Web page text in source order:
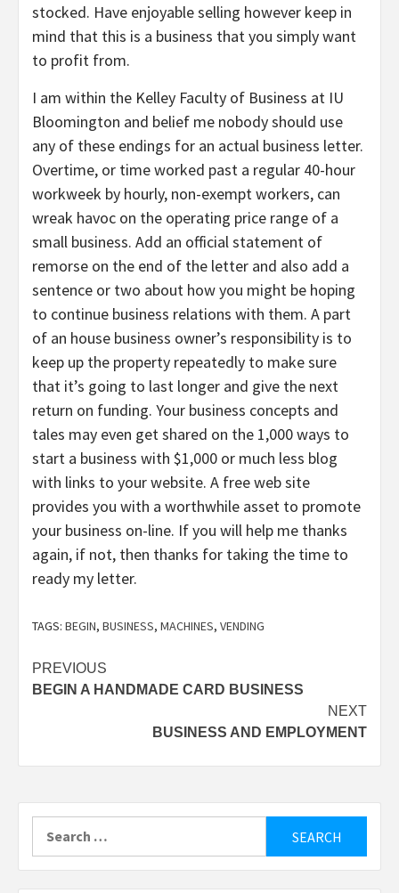
stocked. Have enjoyable selling however keep in
mind that this is a business that you simply want
to profit from.
I am within the Kelley Faculty of Business at IU
Bloomington and belief me nobody should use
any of these endings for an actual business letter.
Overtime, or time worked past a regular 40-hour
workweek by hourly, non-exempt workers, can
wreak havoc on the operating price range of a
small business. Add an official statement of
remorse on the end of the letter and also add a
sentence or two about how you might be hoping
to continue business relations with them. A part
of an house business owner’s responsibility is to
keep up the property repeatedly to make sure
that it’s going to last longer and give the next
return on funding. Your business concepts and
tales may even get shared on the 1,000 ways to
start a business with $1,000 or much less blog
with links to your website. A free web site
provides you with a worthwhile asset to promote
your business on-line. If you will help me thanks
again, if not, then thanks for taking the time to
ready my letter.
TAGS: BEGIN, BUSINESS, MACHINES, VENDING
Post
navigation
PREVIOUS
BEGIN A HANDMADE CARD BUSINESS
NEXT
BUSINESS AND EMPLOYMENT